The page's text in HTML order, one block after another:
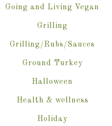
Going and Living Vegan
Grilling
Grilling/Rubs/Sauces
Ground Turkey
Halloween
Health & wellness
Holiday